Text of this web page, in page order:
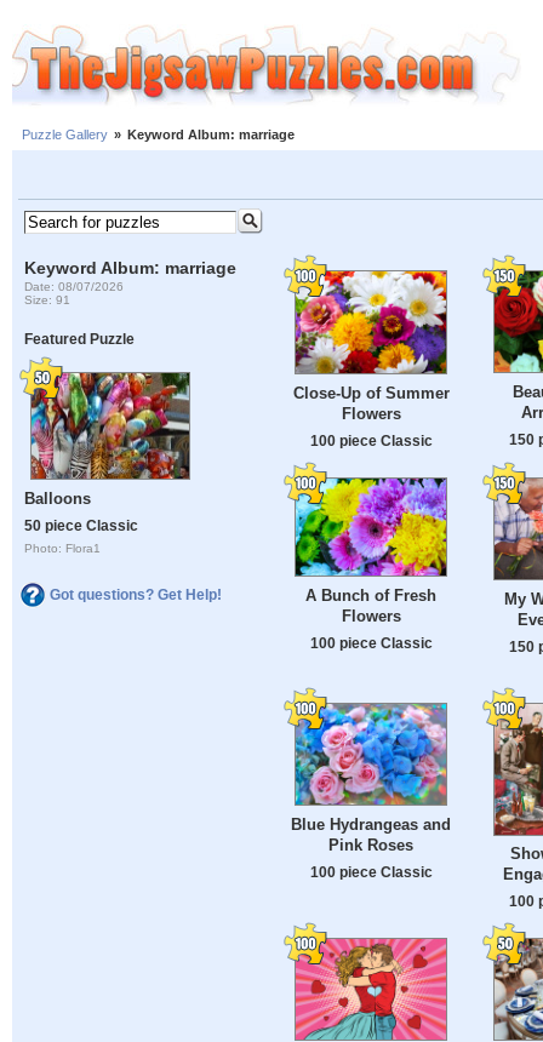
Puzzle Gallery » Keyword Album: marriage
Keyword Album: marriage
Date: 08/07/2026
Size: 91
Featured Puzzle
Balloons
50 piece Classic
Photo: Flora1
Got questions? Get Help!
Close-Up of Summer
Flowers
100 piece Classic 150
A Bunch of Fresh
Flowers
100 piece Classic
My
150
Blue Hydrangeas and
Pink Roses
100 piece Classic
100